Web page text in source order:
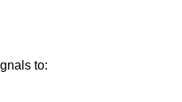
to: